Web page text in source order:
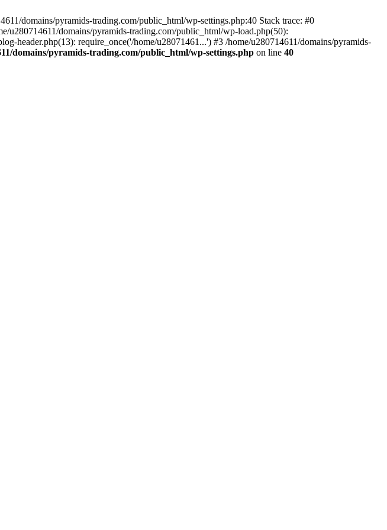
domains/pyramids-trading.com/public_html/wp-settings.php:40 Stack trace: #0
u280714611/domains/pyramids-trading.com/public_html/wp-load.php(50):
header.php(13): require_once('/home/u28071461...') #3 /home/u280714611/domains/pyramids-
domains/pyramids-trading.com/public_html/wp-settings.php on line 40